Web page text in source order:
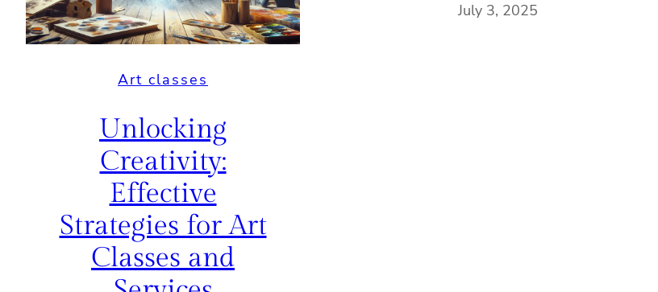
Art classes
Unlocking
Creativity:
Effective
Strategies for Art
Classes and
July 3, 2025